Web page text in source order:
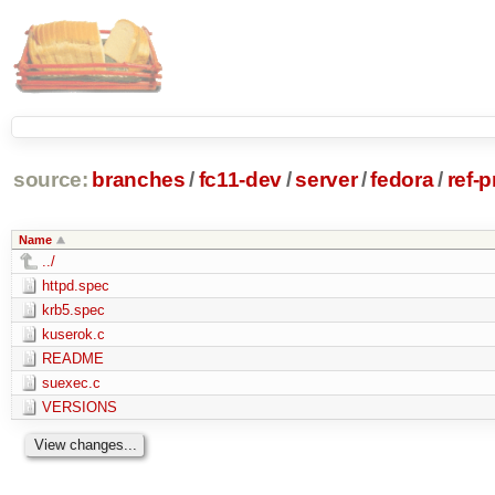
source: branches /fc11-dev/server/fedora/ ref-
Name
../
httpd.spec
krb5.spec
kuserok.c
README
suexec.c
VERSIONS